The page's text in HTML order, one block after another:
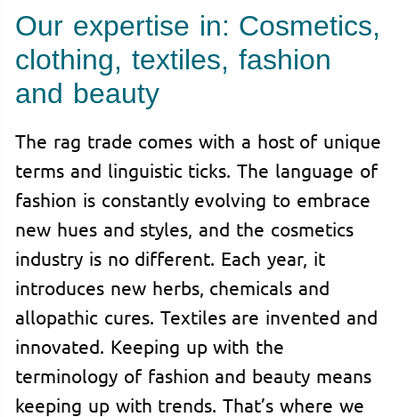
Our expertise in: Cosmetics,
clothing, textiles, fashion
and beauty
The rag trade comes with a host of unique
terms and linguistic ticks. The language of
fashion is constantly evolving to embrace
new hues and styles, and the cosmetics
industry is no different. Each year, it
introduces new herbs, chemicals and
allopathic cures. Textiles are invented and
innovated. Keeping up with the
terminology of fashion and beauty means
keeping up with trends. That’s where we